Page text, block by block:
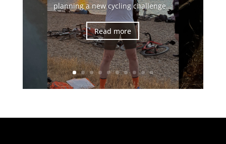
planning a new cycling challenge...
Read more